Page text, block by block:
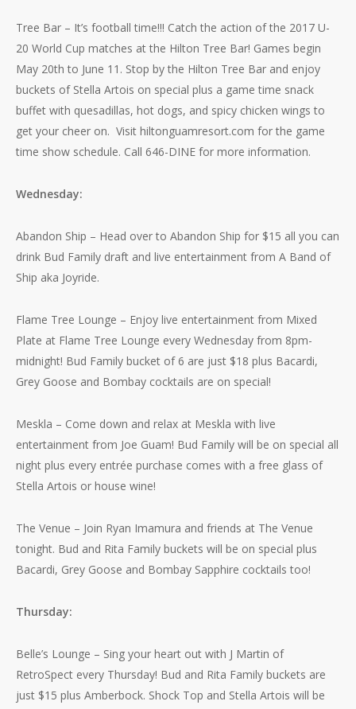
Tree Bar – It’s football time!!! Catch the action of the 2017 U-
20 World Cup matches at the Hilton Tree Bar! Games begin
May 20th to June 11. Stop by the Hilton Tree Bar and enjoy
buckets of Stella Artois on special plus a game time snack
buffet with quesadillas, hot dogs, and spicy chicken wings to
get your cheer on. Visit hiltonguamresort.com for the game
time show schedule. Call 646-DINE for more information.
Wednesday:
Abandon Ship – Head over to Abandon Ship for $15 all you can
drink Bud Family draft and live entertainment from A Band of
Ship aka Joyride.
Flame Tree Lounge – Enjoy live entertainment from Mixed
Plate at Flame Tree Lounge every Wednesday from 8pm-
midnight! Bud Family bucket of 6 are just $18 plus Bacardi,
Grey Goose and Bombay cocktails are on special!
Meskla – Come down and relax at Meskla with live
entertainment from Joe Guam! Bud Family will be on special all
night plus every entrée purchase comes with a free glass of
Stella Artois or house wine!
The Venue – Join Ryan Imamura and friends at The Venue
tonight. Bud and Rita Family buckets will be on special plus
Bacardi, Grey Goose and Bombay Sapphire cocktails too!
Thursday:
Belle’s Lounge – Sing your heart out with J Martin of
RetroSpect every Thursday! Bud and Rita Family buckets are
just $15 plus Amberbock. Shock Top and Stella Artois will be